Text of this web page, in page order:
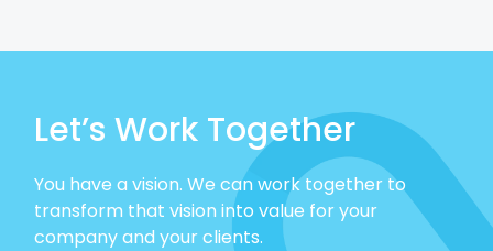
Let’s Work Together
You have a vision. We can work together to
transform that vision into value for your
company and your clients.